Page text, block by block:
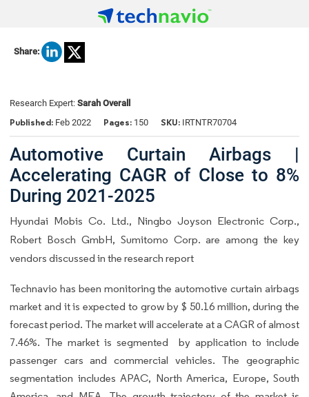
Share:
Research Expert: Sarah Overall
Published: Feb 2022 Pages: 150 SKU: IRTNTR70704
Automotive Curtain Airbags |
Accelerating CAGR of Close to 8%
During 2021-2025
Hyundai Mobis Co. Ltd., Ningbo Joyson Electronic Corp.,
Robert Bosch GmbH, Sumitomo Corp. are among the key
vendors discussed in the research report
Technavio has been monitoring the automotive curtain airbags
market and it is expected to grow by $ 50.16 million, during the
forecast period. The market will accelerate at a CAGR of almost
7.46%. The market is segmented by application to include
passenger cars and commercial vehicles. The geographic
segmentation includes APAC, North America, Europe, South